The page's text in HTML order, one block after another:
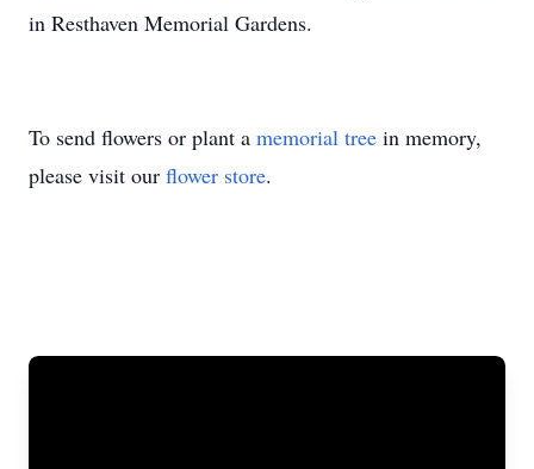
in Resthaven Memorial Gardens.
To send flowers or plant a memorial tree in memory,
please visit our flower store.